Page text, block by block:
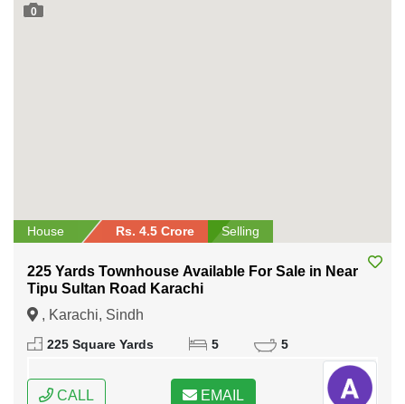
0
House Rs. 4.5 Crore Selling
225 Yards Townhouse Available For Sale in Near
Tipu Sultan Road Karachi
, Karachi, Sindh
225 Square Yards 5 5
CALL EMAIL